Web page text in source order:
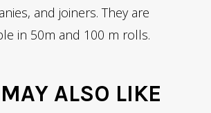
and joiners. They are
in 50m and 100 m rolls.
ALSO LIKE